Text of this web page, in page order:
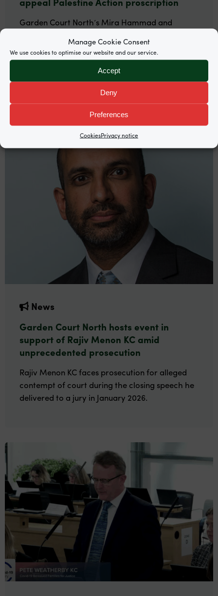
Manage Cookie Consent
We use cookies to optimise our website and our service.
Accept
Deny
Preferences
CookiesPrivacy notice
Garden Court North’s Mira Hammad and
Palestine Action co-founder Huda Ammori.
News
Garden Court North hosts event in
support of Rajiv Menon KC amid
unprecedented prosecution
Rajiv Menon KC faces prosecution for alleged
contempt of court during the closing speech he
delivered to a jury in January 2026.